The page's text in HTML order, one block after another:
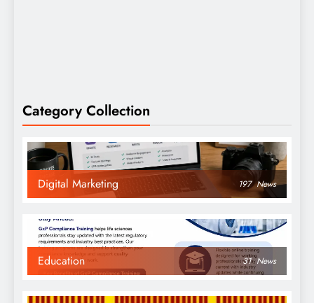
Category Collection
Digital Marketing 197 News
Education 31 News